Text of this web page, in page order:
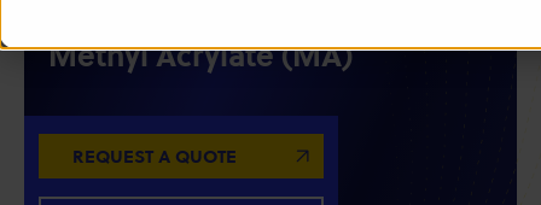
Methyl Acrylate (MA)
REQUEST A QUOTE